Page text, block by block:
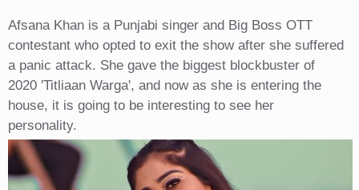
Afsana Khan is a Punjabi singer and Big Boss OTT
contestant who opted to exit the show after she suffered
a panic attack. She gave the biggest blockbuster of
2020 'Titliaan Warga', and now as she is entering the
house, it is going to be interesting to see her
personality.